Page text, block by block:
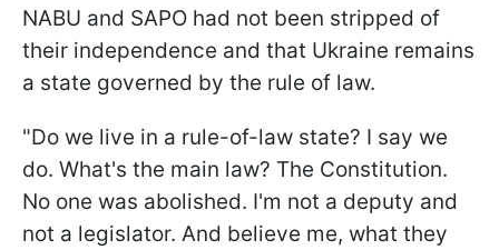
NABU and SAPO had not been stripped of
their independence and that Ukraine remains
a state governed by the rule of law.
"Do we live in a rule-of-law state? I say we
do. What's the main law? The Constitution.
No one was abolished. I'm not a deputy and
not a legislator. And believe me, what they